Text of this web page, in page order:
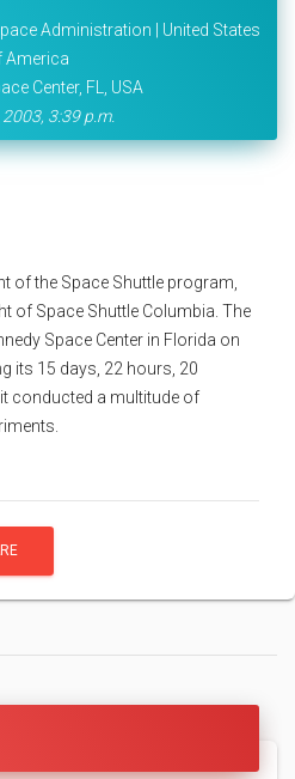
Administration | United States
America
Center, FL, USA
3:39 p.m.
of the Space Shuttle program,
of Space Shuttle Columbia. The
Space Center in Florida on
its 15 days, 22 hours, 20
conducted a multitude of